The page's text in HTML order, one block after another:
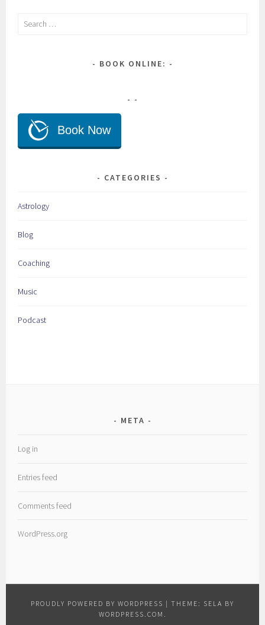
Search
BOOK ONLINE:
CATEGORIES
Astrology
Blog
Coaching
Music
Podcast
META
Log in
Entries feed
Comments feed
WordPress.org
PROUDLY POWERED BY WORDPRESS | THEME: SELA BY
WORDPRESS.COM .